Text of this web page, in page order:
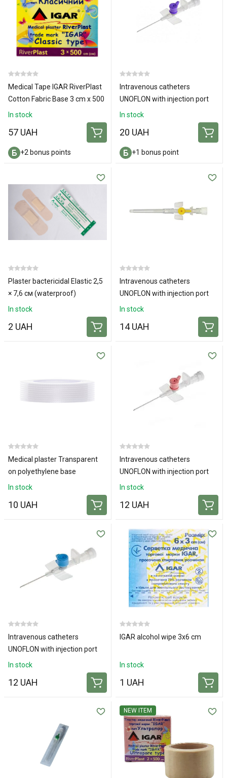
Medical Tape IGAR RiverPlast
Cotton Fabric Base 3 cm x 500
cm
In stock
57 UAH
+2 bonus points
Intravenous catheters
UNOFLON with injection port
and wings 26G
In stock
20 UAH
+1 bonus point
Plaster bactericidal Elastic 2,5
× 7,6 см (waterproof)
In stock
2 UAH
Intravenous catheters
UNOFLON with injection port
and wings 24G
In stock
14 UAH
Medical plaster Transparent
on polyethylene base
1x500cm
In stock
10 UAH
Intravenous catheters
UNOFLON with injection port
and wings 20G
In stock
12 UAH
Intravenous catheters
UNOFLON with injection port
and wings 22G
In stock
12 UAH
IGAR alcohol wipe 3x6 cm
In stock
1 UAH
NEW ITEM